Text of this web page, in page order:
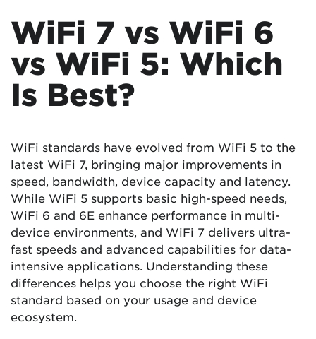
WiFi 7 vs WiFi 6
vs WiFi 5: Which
Is Best?
WiFi standards have evolved from WiFi 5 to the
latest WiFi 7, bringing major improvements in
speed, bandwidth, device capacity and latency.
While WiFi 5 supports basic high-speed needs,
WiFi 6 and 6E enhance performance in multi-
device environments, and WiFi 7 delivers ultra-
fast speeds and advanced capabilities for data-
intensive applications. Understanding these
differences helps you choose the right WiFi
standard based on your usage and device
ecosystem.